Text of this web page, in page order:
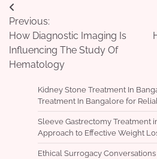
Post
navigation
Previous:
How Diagnostic Imaging Is
Influencing The Study Of
Hematology
Kidney Stone Treatment In
Treatment In Bangalore for
Sleeve Gastrectomy Treatment
Approach to Effective Weight
Ethical Surrogacy